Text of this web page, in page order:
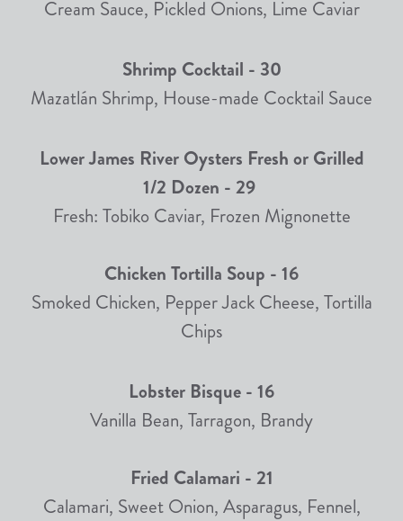
Cream Sauce, Pickled Onions, Lime Caviar
Shrimp Cocktail - 30
Mazatlán Shrimp, House-made Cocktail Sauce
Lower James River Oysters Fresh or Grilled
1/2 Dozen - 29
Fresh: Tobiko Caviar, Frozen Mignonette
Chicken Tortilla Soup - 16
Smoked Chicken, Pepper Jack Cheese, Tortilla
Chips
Lobster Bisque - 16
Vanilla Bean, Tarragon, Brandy
Fried Calamari - 21
Calamari, Sweet Onion, Asparagus, Fennel,